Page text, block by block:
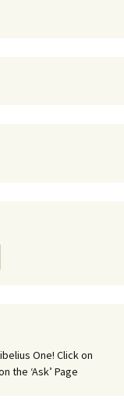
One! Click on
the ‘Ask’ Page